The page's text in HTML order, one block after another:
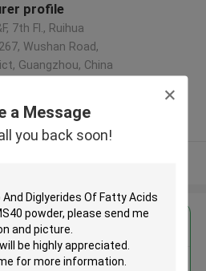
a Message
you back soon!
profile
7th Fl., Ruihua
Wushan Road,
Guangzhou, China
Supplier
Price for